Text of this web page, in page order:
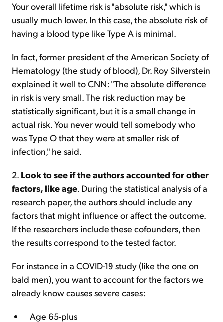
Your overall lifetime risk is "absolute risk," which is
usually much lower. In this case, the absolute risk of
having a blood type like Type A is minimal.
In fact, former president of the American Society of
Hematology (the study of blood), Dr. Roy Silverstein
explained it well to CNN: "The absolute difference
in risk is very small. The risk reduction may be
statistically significant, but it is a small change in
actual risk. You never would tell somebody who
was Type O that they were at smaller risk of
infection," he said.
2. Look to see if the authors accounted for other
factors, like age. During the statistical analysis of a
research paper, the authors should include any
factors that might influence or affect the outcome.
If the researchers include these cofounders, then
the results correspond to the tested factor.
For instance in a COVID-19 study (like the one on
bald men), you want to account for the factors we
already know causes severe cases:
Age 65-plus